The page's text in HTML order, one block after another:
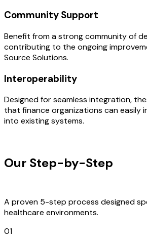
Community Support
Benefit from a strong community of
contributing to the ongoing
Source Solutions.
Interoperability
Designed for seamless integration,
that finance organizations can easily
into existing systems.
Our Step-by-Step
A proven 5-step process designed
healthcare environments.
01